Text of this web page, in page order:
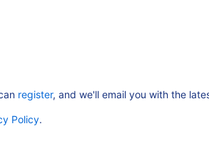
register, and we'll email you with the
Policy.